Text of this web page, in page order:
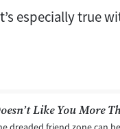
especially true
Like You More